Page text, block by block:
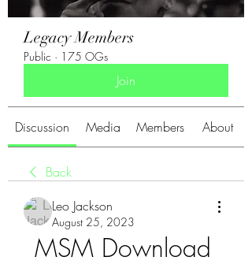
Legacy Members
Public · 175 OGs
Join
Discussion Media Members About
Back
Leo Jackson
August 25, 2023
MSM Download